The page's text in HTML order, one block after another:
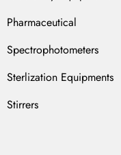
Pharmaceutical
Spectrophotometers
Sterlization Equipments
Stirrers